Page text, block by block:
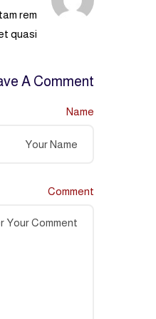
rem
quasi.
A Comment
Name
Comment